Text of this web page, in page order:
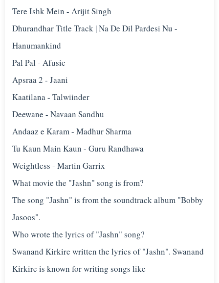
Tere Ishk Mein - Arijit Singh
Dhurandhar Title Track | Na De Dil Pardesi Nu -
Hanumankind
Pal Pal - Afusic‬
Apsraa 2 - Jaani
Kaatilana - Talwiinder
Deewane - Navaan Sandhu
Andaaz e Karam - Madhur Sharma
Tu Kaun Main Kaun - Guru Randhawa
Weightless - Martin Garrix
What movie the "Jashn" song is from?
The song "Jashn" is from the soundtrack album "Bobby
Jasoos".
Who wrote the lyrics of "Jashn" song?
Swanand Kirkire written the lyrics of "Jashn". Swanand
Kirkire is known for writing songs like